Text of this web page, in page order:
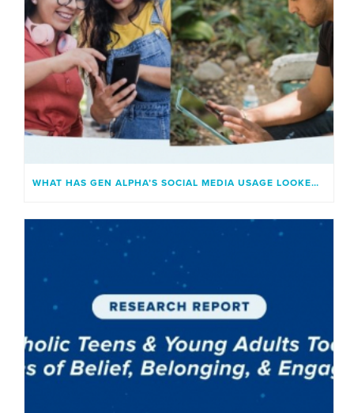
WHAT HAS GEN ALPHA’S SOCIAL MEDIA USAGE LOOKED LIKE?